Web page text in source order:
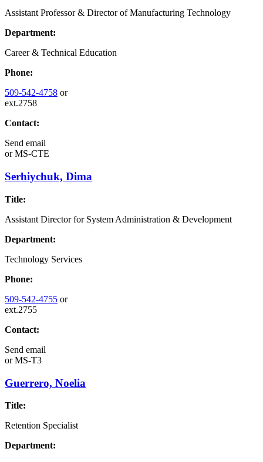
Assistant Professor & Director of Manufacturing Technology
Department:
Career & Technical Education
Phone:
509-542-4758 or
ext.2758
Contact:
Send email
orMS-CTE
Serhiychuk, Dima
Title:
Assistant Director for System Administration & Development
Department:
Technology Services
Phone:
509-542-4755 or
ext.2755
Contact:
Send email
orMS-T3
Guerrero, Noelia
Title:
Retention Specialist
Department: